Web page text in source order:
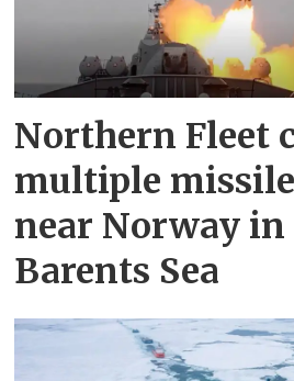
Northern Fleet
multiple
near Norway in
Barents Sea